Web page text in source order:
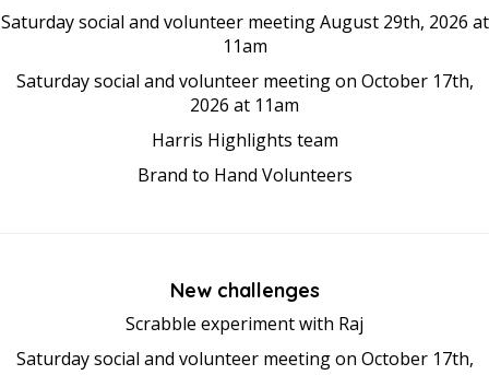
Saturday social and volunteer meeting August 29th, 2026 at
11am
Saturday social and volunteer meeting on October 17th,
2026 at 11am
Harris Highlights team
Brand to Hand Volunteers
New challenges
Scrabble experiment with Raj
Saturday social and volunteer meeting on October 17th,